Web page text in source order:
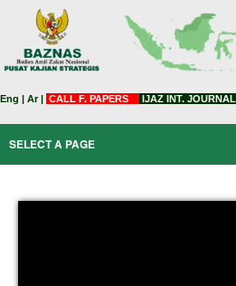
Eng | Ar| CALL F. PAPERS IJAZ INT. JOURNAL